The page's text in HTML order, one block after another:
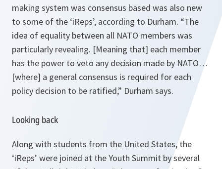
making system was consensus based was also new
to some of the ‘iReps’, according to Durham. “The
idea of equality between all NATO members was
particularly revealing. [Meaning that] each member
has the power to veto any decision made by NATO…
[where] a general consensus is required for each
policy decision to be ratified,” Durham says.
Looking back
Along with students from the United States, the
‘iReps’ were joined at the Youth Summit by several